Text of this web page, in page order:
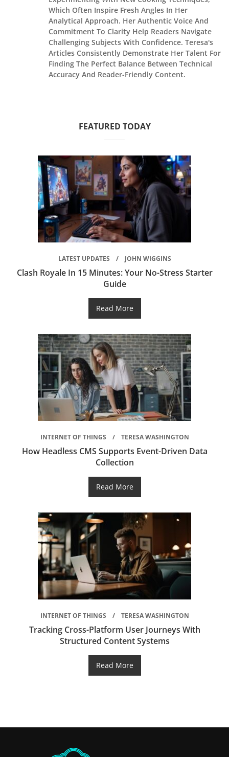
Which Often Inspire Fresh Angles In Her
Analytical Approach. Her Authentic Voice And
Commitment To Clarity Help Readers Navigate
Challenging Subjects With Confidence. Teresa's
Articles Consistently Demonstrate Her Talent For
Finding The Perfect Balance Between Technical
Accuracy And Reader-Friendly Content.
FEATURED TODAY
LATEST UPDATES JOHN WIGGINS
Clash Royale In 15 Minutes: Your No-Stress Starter
Guide
Read More
INTERNET OF THINGS TERESA WASHINGTON
How Headless CMS Supports Event-Driven Data
Collection
Read More
INTERNET OF THINGS TERESA WASHINGTON
Tracking Cross-Platform User Journeys With
Structured Content Systems
Read More